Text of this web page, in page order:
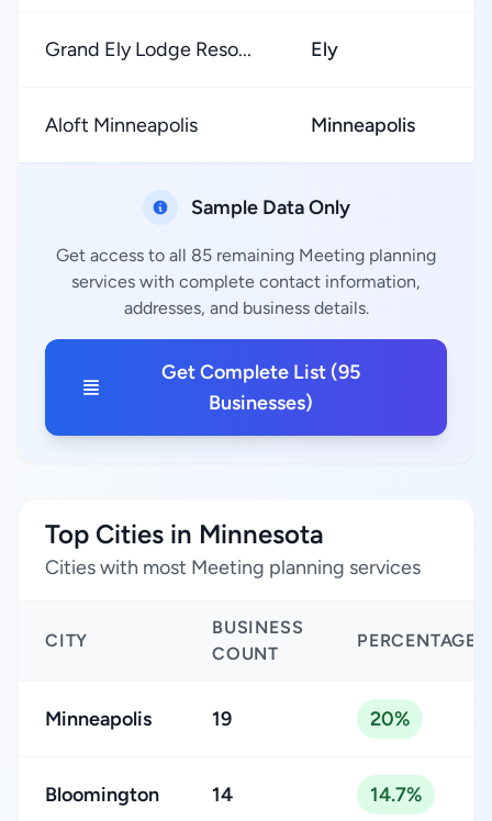
Grand Ely Lodge Reso... Ely
Aloft Minneapolis Minneapolis
Sample Data Only
Get access to all 85 remaining Meeting planning
services with complete contact information,
addresses, and business details.
Get Complete List (95
Businesses)
Top Cities in Minnesota
Cities with most Meeting planning services
CITY
BUSINESS
COUNT
PERCENTAGE
Minneapolis 19 20%
Bloomington 14 14.7%